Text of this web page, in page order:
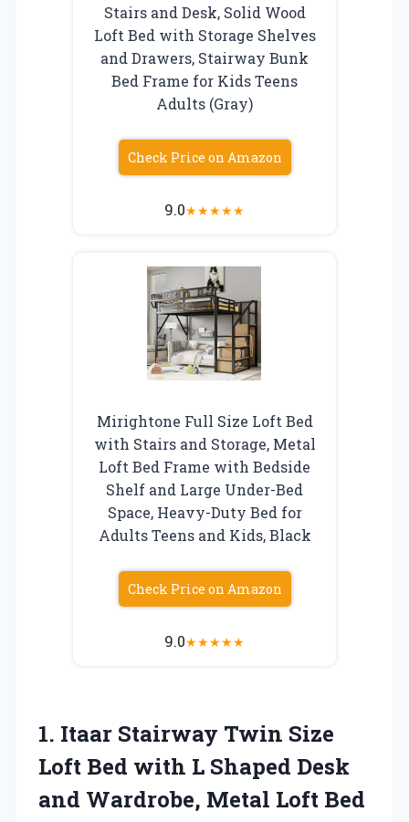
Stairs and Desk, Solid Wood
Loft Bed with Storage Shelves
and Drawers, Stairway Bunk
Bed Frame for Kids Teens
Adults (Gray)
Check Price on Amazon
9.0★★★★★
Mirightone Full Size Loft Bed
with Stairs and Storage, Metal
Loft Bed Frame with Bedside
Shelf and Large Under-Bed
Space, Heavy-Duty Bed for
Adults Teens and Kids, Black
Check Price on Amazon
9.0★★★★★
1. Itaar Stairway Twin Size
Loft Bed with L Shaped Desk
and Wardrobe, Metal Loft Bed